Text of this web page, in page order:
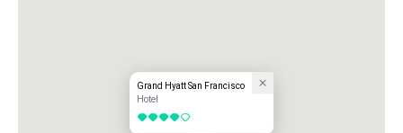
Grand Hyatt San Francisco
Hotel
4 out of 5